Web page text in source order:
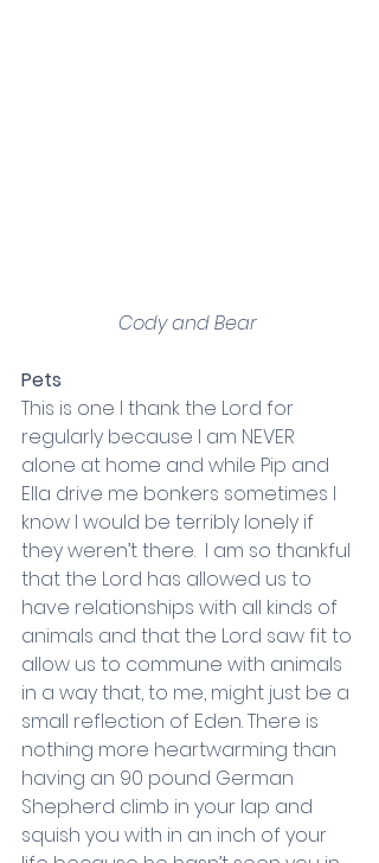
Cody and Bear
Pets
This is one I thank the Lord for
regularly because I am NEVER
alone at home and while Pip and
Ella drive me bonkers sometimes I
know I would be terribly lonely if
they weren’t there.  I am so thankful
that the Lord has allowed us to
have relationships with all kinds of
animals and that the Lord saw fit to
allow us to commune with animals
in a way that, to me, might just be a
small reflection of Eden. There is
nothing more heartwarming than
having an 90 pound German
Shepherd climb in your lap and
squish you with in an inch of your